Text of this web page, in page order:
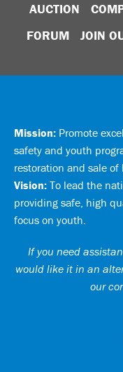
AUCTION
FORUM
JOIN
Mission: Promote
safety and youth
restoration and sale
Vision: To lead the
providing safe, high
focus on youth.
If you need
would like it in an
our